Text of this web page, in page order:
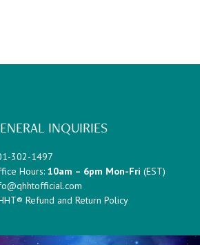
INQUIRIES
302-1497
Hours: 10am – 6pm Mon-Fri (EST)
Refund and Return Policy